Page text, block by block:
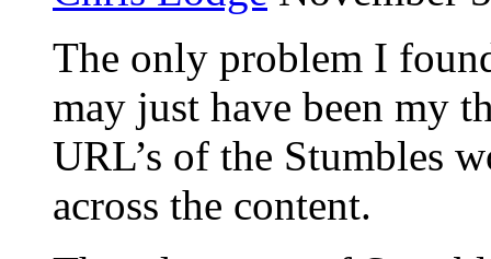
The only problem I
may just have been my
URL’s of the Stumbles
across the content.